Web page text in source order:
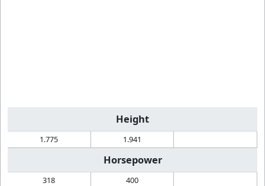
Height
1.775 1.941
Horsepower
318 400